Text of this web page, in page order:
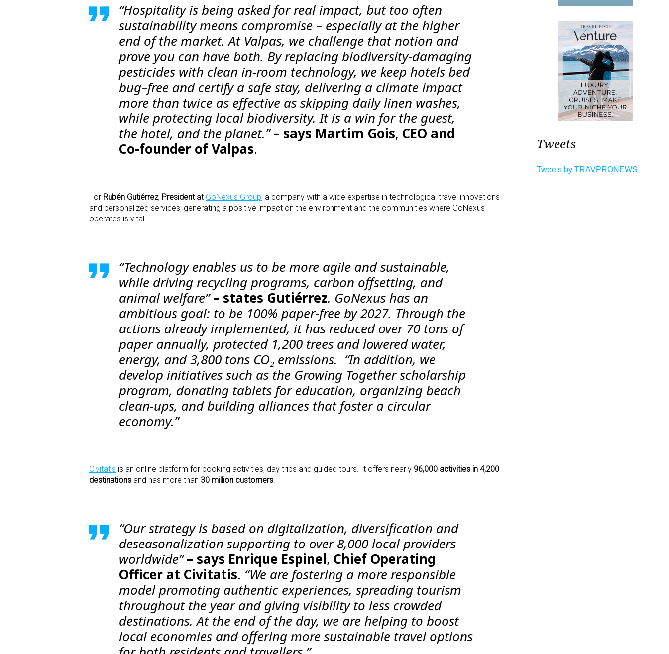
“Hospitality is being asked for real impact, but too often
sustainability means compromise – especially at the higher
end of the market. At Valpas, we challenge that notion and
prove you can have both. By replacing biodiversity-damaging
pesticides with clean in-room technology, we keep hotels bed
bug–free and certify a safe stay, delivering a climate impact
more than twice as effective as skipping daily linen washes,
while protecting local biodiversity. It is a win for the guest,
the hotel, and the planet.” – says Martim Gois, CEO and
Co-founder of Valpas.
For Rubén Gutiérrez, President at GoNexus Group, a company with a wide expertise in technological travel innovations
and personalized services; generating a positive impact on the environment and the communities where GoNexus
operates is vital.
“Technology enables us to be more agile and sustainable,
while driving recycling programs, carbon offsetting, and
animal welfare”– states Gutiérrez. GoNexus has an
ambitious goal: to be 100% paper-free by 2027. Through the
actions already implemented, it has reduced over 70 tons of
paper annually, protected 1,200 trees and lowered water,
energy, and 3,800 tons CO₂ emissions. “In addition, we
develop initiatives such as the Growing Together scholarship
program, donating tablets for education, organizing beach
clean-ups, and building alliances that foster a circular
economy.”
Civitatis is an online platform for booking activities, day trips and guided tours. It offers nearly 96,000 activities in 4,200
destinations and has more than 30 million customers
“Our strategy is based on digitalization, diversification and
deseasonalization supporting to over 8,000 local providers
worldwide”– says Enrique Espinel, Chief Operating
Officer at Civitatis. “We are fostering a more responsible
model promoting authentic experiences, spreading tourism
throughout the year and giving visibility to less crowded
destinations. At the end of the day, we are helping to boost
local economies and offering more sustainable travel options
Tweets
Tweets by TRAVPRONEWS